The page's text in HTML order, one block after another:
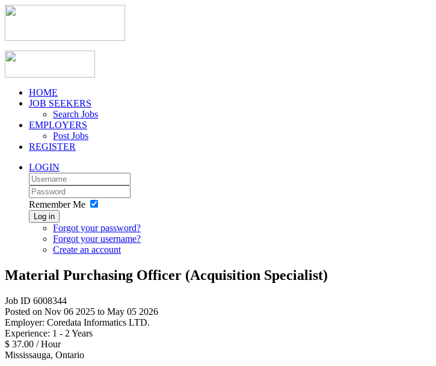
HOME
JOB SEEKERS
Search Jobs
EMPLOYERS
Post Jobs
REGISTER
LOGIN
Remember Me
Log in
Forgot your password?
Forgot your username?
Create an account
Material Purchasing Officer (Acquisition Specialist)
Job ID 6008344
Posted on Nov 06 2025 to May 05 2026
Employer: Coredata Informatics LTD.
Experience: 1 - 2 Years
$ 37.00 / Hour
Mississauga, Ontario